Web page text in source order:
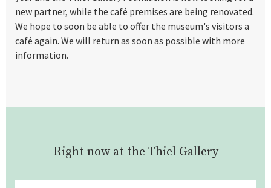
new partner, while the café premises are being renovated.
We hope to soon be able to offer the museum's visitors a
café again. We will return as soon as possible with more
information.
Right now at the Thiel Gallery